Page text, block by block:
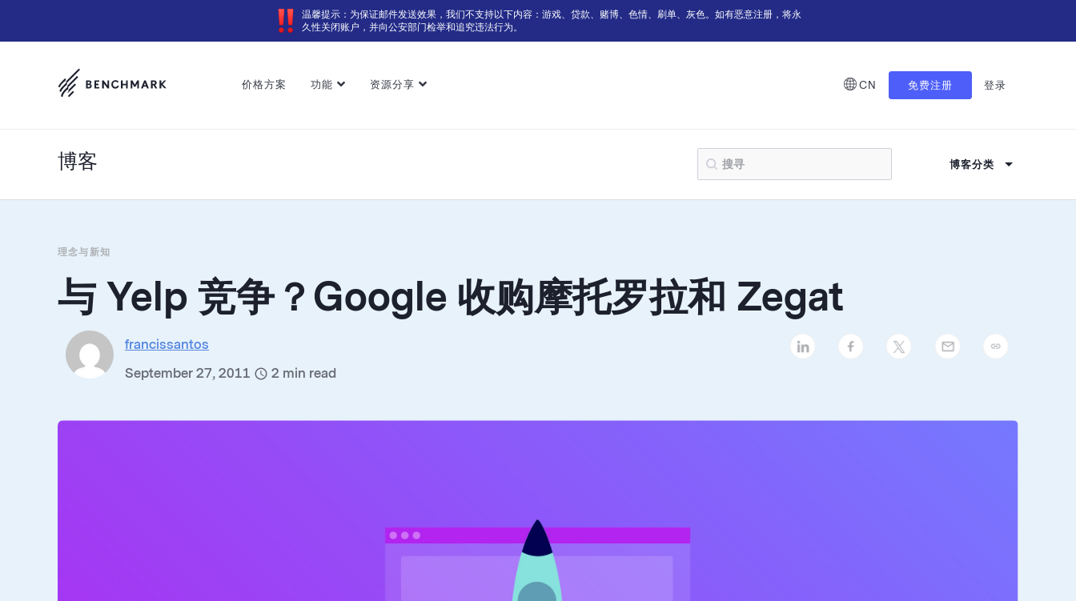
温馨提示：为保证邮件发送效果，我们不支持以下内容：游戏、贷款、赌博、色情、刷单、灰色。如有恶意注册，将永
久性关闭账户，并向公安部门检举和追究违法行为。
价格方案 功能 资源分享 CN 免费注册 登录
博客 博客分类
理念与新知
与 Yelp 竞争？Google 收购摩托罗拉和 Zegat
francissantos
September 27, 2011
2 min read